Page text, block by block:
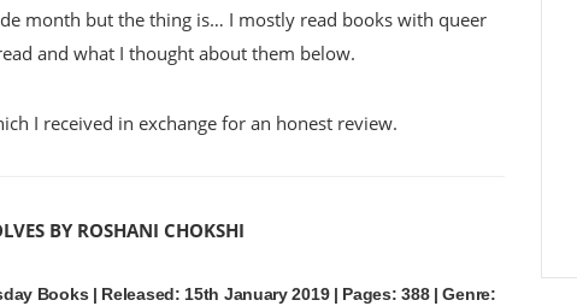
month but the thing is… I mostly read books with queer
and what I thought about them below.
I received in exchange for an honest review.
BY ROSHANI CHOKSHI
Books | Released: 15th January 2019 | Pages: 388 | Genre: